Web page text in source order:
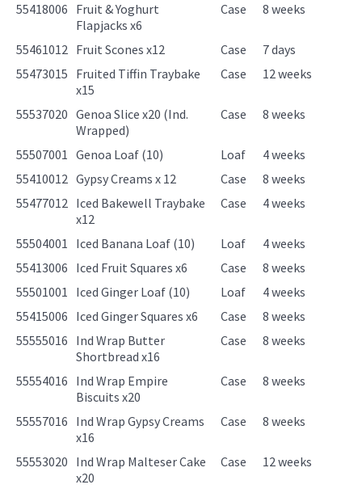
55418006 Fruit & Yoghurt
Flapjacks x6
Case 8 weeks
55461012 Fruit Scones x12 Case
7 days
55473015 Fruited Tiffin Traybake
x15
Case 12 weeks
55537020 Genoa Slice x20 (Ind.
Wrapped)
Case 8 weeks
55507001 Genoa Loaf (10) Loaf
4 weeks
55410012 Gypsy Creams x 12 Case
8 weeks
55477012 Iced Bakewell Traybake
x12
Case 4 weeks
55504001 Iced Banana Loaf (10) Loaf
4 weeks
55413006 Iced Fruit Squares x6 Case
8 weeks
55501001 Iced Ginger Loaf (10) Loaf
4 weeks
55415006 Iced Ginger Squares x6 Case
8 weeks
55555016 Ind Wrap Butter
Shortbread x16
Case 8 weeks
55554016 Ind Wrap Empire
Biscuits x20
Case 8 weeks
55557016 Ind Wrap Gypsy Creams
x16
Case 8 weeks
55553020 Ind Wrap Malteser Cake
x20
Case 12 weeks